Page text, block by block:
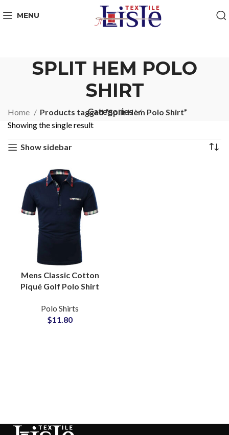
MENU
SPLIT HEM POLO
SHIRT
Categories
Home
Products tagged “Split Hem Polo Shirt”
Showing the single result
Show sidebar
Mens Classic Cotton
Piqué Golf Polo Shirt
Collar Split Hem
Tailored Fit Office Wear
Polo Shirts
$11.80